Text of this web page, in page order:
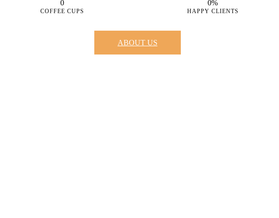
0
COFFEE CUPS
0%
HAPPY CLIENTS
ABOUT US